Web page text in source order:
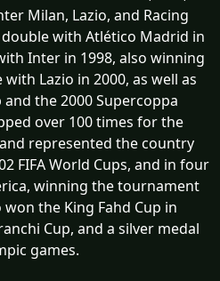
Milan, Lazio, and Racing
with Atlético Madrid in
Inter in 1998, also winning
Lazio in 2000, as well as
and the 2000 Supercoppa
over 100 times for the
represented the country
FIFA World Cups, and in four
winning the tournament
won the King Fahd Cup in
Cup, and a silver medal
games.